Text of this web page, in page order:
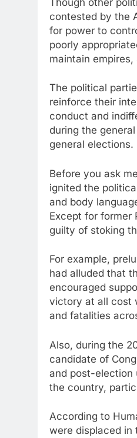
contested by the
for power to
poorly
maintain
The political
reinforce their
conduct and
during the
general elections.
Before you ask
ignited the
and body
Except for former
guilty of stoking
For example,
had alluded that
encouraged
victory at all cost
and fatalities
Also, during the
candidate of
and post-election
the country,
According to
were displaced in